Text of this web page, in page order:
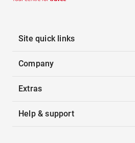
Site quick links
Company
Extras
Help & support